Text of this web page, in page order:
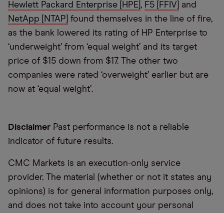
Hewlett Packard Enterprise [HPE] , F5 [FFIV]
and
NetApp [NTAP] found themselves in the line of fire,
as the bank lowered its rating of HP Enterprise to
‘underweight’ from ‘equal weight’ and its target
price of $15 down from $17. The other two
companies were rated ‘overweight’ earlier but are
now at ‘equal weight’.
Disclaimer Past performance is not a reliable
indicator of future results.
CMC Markets is an execution-only service
provider. The material (whether or not it states any
opinions) is for general information purposes only,
and does not take into account your personal